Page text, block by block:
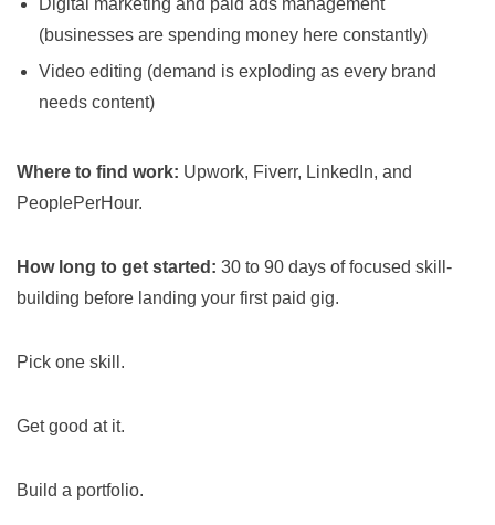
Digital marketing and paid ads management
(businesses are spending money here constantly)
Video editing (demand is exploding as every brand
needs content)
Where to find work: Upwork, Fiverr, LinkedIn, and
PeoplePerHour.
How long to get started: 30 to 90 days of focused skill-
building before landing your first paid gig.
Pick one skill.
Get good at it.
Build a portfolio.